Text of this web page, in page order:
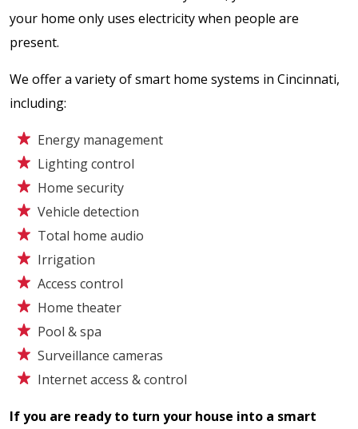
your home only uses electricity when people are
present.
We offer a variety of smart home systems in Cincinnati,
including:
Energy management
Lighting control
Home security
Vehicle detection
Total home audio
Irrigation
Access control
Home theater
Pool & spa
Surveillance cameras
Internet access & control
If you are ready to turn your house into a smart